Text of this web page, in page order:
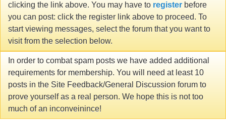
clicking the link above. You may have to register before
you can post: click the register link above to proceed. To
start viewing messages, select the forum that you want to
visit from the selection below.
In order to combat spam posts we have added additional
requirements for membership. You will need at least 10
posts in the Site Feedback/General Discussion forum to
prove yourself as a real person. We hope this is not too
much of an inconveinince!